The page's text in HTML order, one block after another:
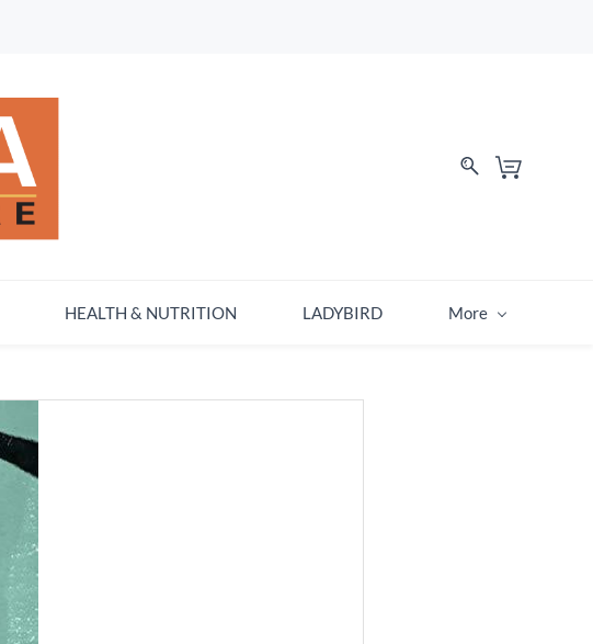
HEALTH & NUTRITION LADYBIRD More